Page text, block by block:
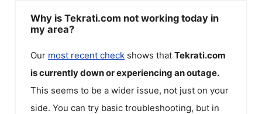
Why is Tekrati.com not working today in
my area?
Our most recent check shows that Tekrati.com
is currently down or experiencing an outage.
This seems to be a wider issue, not just on your
side. You can try basic troubleshooting, but in